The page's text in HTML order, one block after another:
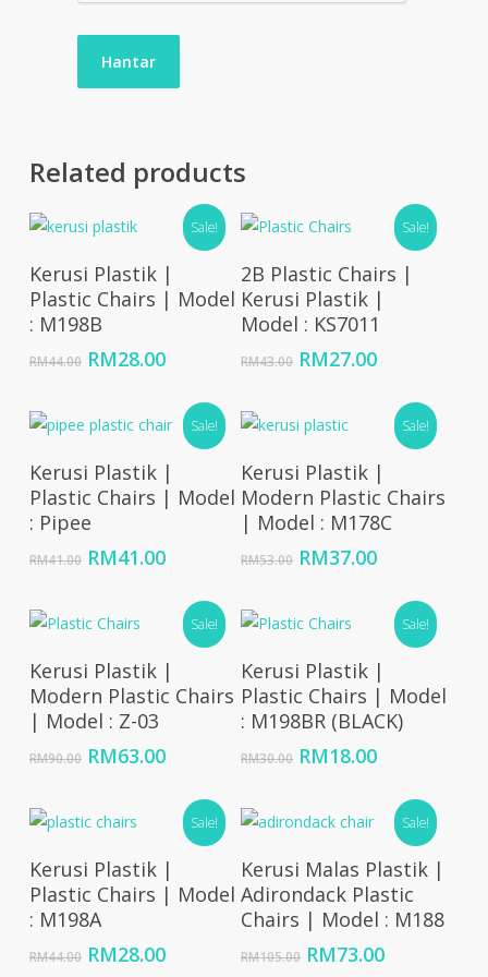
Related products
Sale!
Add To Cart
Kerusi Plastik |
Plastic Chairs | Model
: M198B
RM44.00 Original
RM44.00.
RM28.00Current
RM28.00.
Sale!
Add To Cart
2B Plastic Chairs |
Kerusi Plastik |
Model : KS7011
RM43.00 Original
RM43.00.
RM27.00Current
RM27.00.
Sale!
Add To Cart
Kerusi Plastik |
Plastic Chairs | Model
: Pipee
RM41.00 Original
RM41.00.
RM41.00Current
RM41.00.
Sale!
Add To Cart
Kerusi Plastik |
Modern Plastic Chairs
| Model : M178C
RM53.00 Original
RM53.00.
RM37.00Current
RM37.00.
Sale!
Add To Cart
Kerusi Plastik |
Modern Plastic Chairs
| Model : Z-03
RM90.00 Original
RM90.00.
RM63.00Current
RM63.00.
Sale!
Add To Cart
Kerusi Plastik |
Plastic Chairs | Model
: M198BR (BLACK)
RM30.00 Original
RM30.00.
RM18.00Current
RM18.00.
Sale!
Add To Cart
Kerusi Plastik |
Plastic Chairs | Model
: M198A
RM44.00 Original
RM28.00Current
Sale!
Add To Cart
Kerusi Malas Plastik |
Adirondack Plastic
Chairs | Model : M188
RM105.00 Original
RM73.00Current